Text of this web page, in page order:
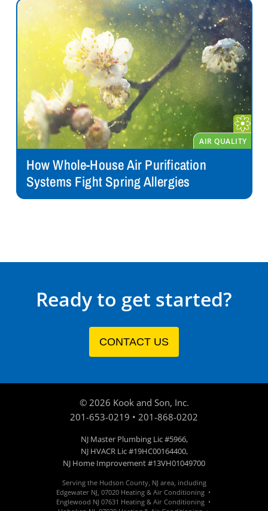
How Whole-House Air Purification
Systems Fight Spring Allergies
Ready to get started?
CONTACT US
© 2026 Kook and Son, Inc.
201-653-0219 • 201-868-0202
NJ Master Plumbing Lic #5966,
NJ HVACR Lic #19HC00164400,
NJ Home Improvement #13VH01049700
Serving the Hudson County, NJ area, including
Edgewater NJ, 07020Heating & Air Conditioning •
Englewood NJ 07631 Heating & Air Conditioning •